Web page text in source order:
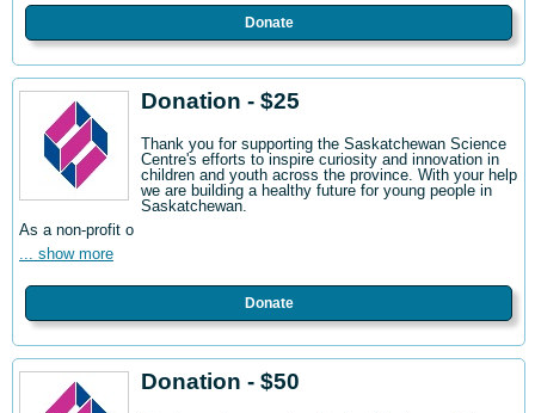
Donate
Donation - $25
Thank you for supporting the Saskatchewan Science
Centre's efforts to inspire curiosity and innovation in
children and youth across the province. With your help
we are building a healthy future for young people in
Saskatchewan.
As a non-profit o
... show more
Donate
Donation - $50